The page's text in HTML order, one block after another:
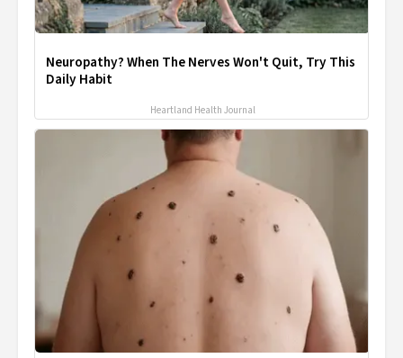
Neuropathy? When The Nerves Won't Quit, Try This
Daily Habit
Heartland Health Journal